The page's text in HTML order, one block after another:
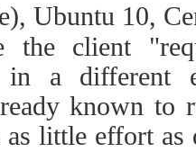
Ubuntu 10,
the client
in a different
known to
little effort as